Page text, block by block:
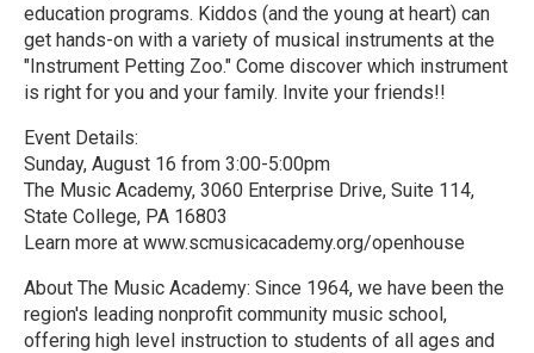
education programs. Kiddos (and the young at heart) can
get hands-on with a variety of musical instruments at the
"Instrument Petting Zoo." Come discover which instrument
is right for you and your family. Invite your friends!!
Event Details:
Sunday, August 16 from 3:00-5:00pm
The Music Academy, 3060 Enterprise Drive, Suite 114,
State College, PA 16803
Learn more at www.scmusicacademy.org/openhouse
About The Music Academy: Since 1964, we have been the
region's leading nonprofit community music school,
offering high level instruction to students of all ages and